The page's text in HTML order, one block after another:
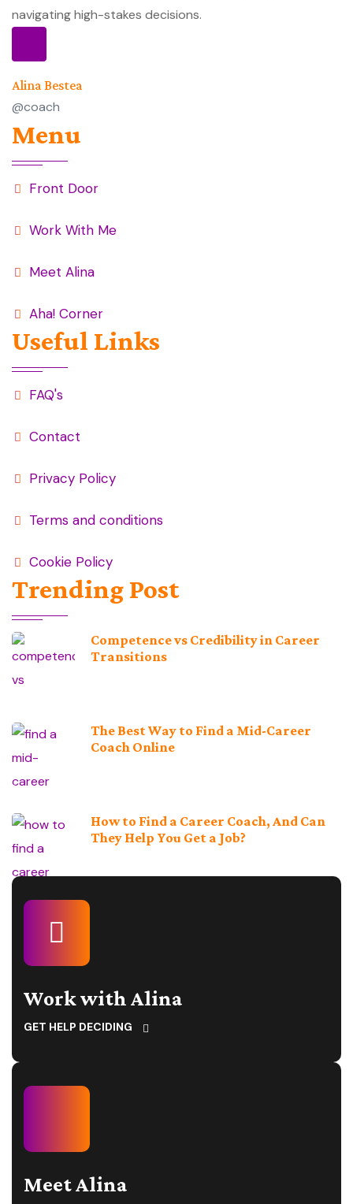
navigating high-stakes decisions.
Alina Bestea
@coach
Menu
Front Door
Work With Me
Meet Alina
Aha! Corner
Useful Links
FAQ's
Contact
Privacy Policy
Terms and conditions
Cookie Policy
Trending Post
Competence vs Credibility in Career
Transitions
The Best Way to Find a Mid-Career
Coach Online
How to Find a Career Coach, And Can
They Help You Get a Job?
Work with Alina
GET HELP DECIDING
Meet Alina